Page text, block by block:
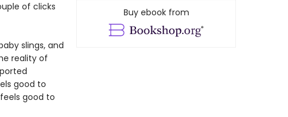
of clicks
slings, and
reality of
good to
good to
Buy ebook from